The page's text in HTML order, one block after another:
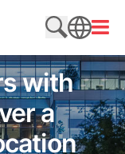
Search
SEARCH
with
a